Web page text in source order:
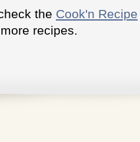
the Cook'n Recipe
recipes.